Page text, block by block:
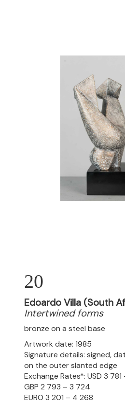
20
Edoardo Villa (South
Intertwined forms
bronze on a steel base
Artwork date: 1985
Signature details: signed,
on the outer slanted edge
Exchange Rates*: USD 3 781
GBP 2 793 – 3 724
EURO 3 201 – 4 268